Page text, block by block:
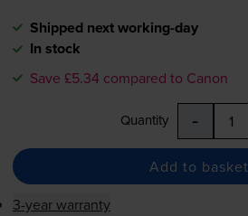
Shipped next working-day
In stock
Save £5.34 compared to Canon
Quantity -
Add to basket
3-year warranty